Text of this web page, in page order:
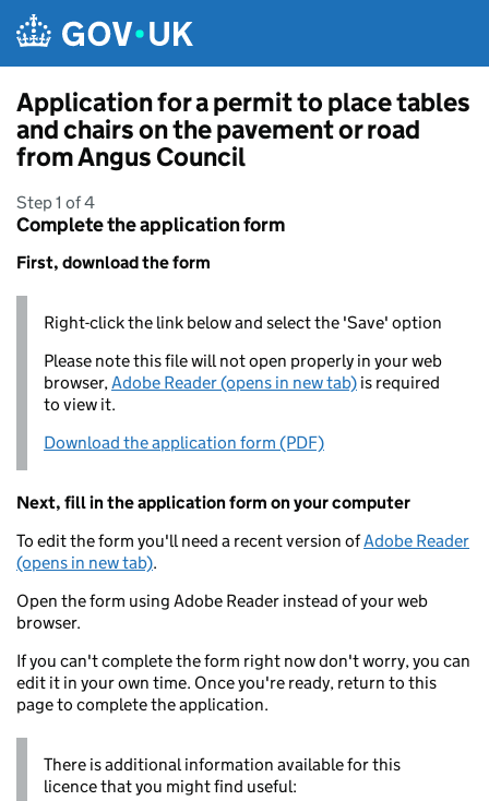
Application for a permit to place tables
and chairs on the pavement or road
from Angus Council
Step 1 of 4
Complete the application form
First, download the form
Right-click the link below and select the 'Save' option
Please note this file will not open properly in your web
browser,Adobe Reader (opens in new tab) is required
to view it.
Download the application form (PDF)
Next, fill in the application form on your computer
To edit the form you'll need a recent version ofAdobe Reader
(opens in new tab).
Open the form using Adobe Reader instead of your web
browser.
If you can't complete the form right now don't worry, you can
edit it in your own time. Once you're ready, return to this
page to complete the application.
There is additional information available for this
licence that you might find useful: